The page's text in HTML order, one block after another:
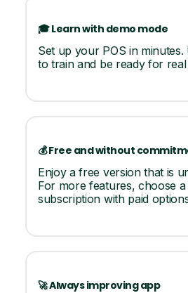
🎓 Learn with demo mode
Set up your POS in minutes.
to train and be ready for real
💰 Free and without
Enjoy a free version that is
For more features, choose
subscription with paid
🚀 Always improving app